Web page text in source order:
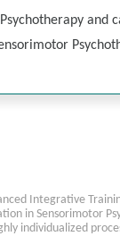
and
Integrative
in Sensorimotor
individualized